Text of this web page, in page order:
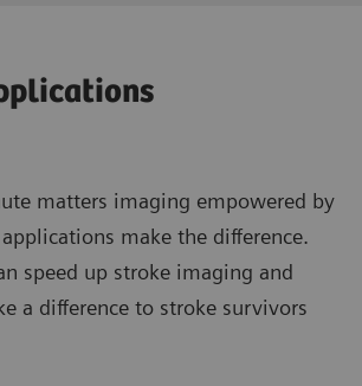
matters imaging empowered by
make the difference.
speed up stroke imaging and
a difference to stroke survivors